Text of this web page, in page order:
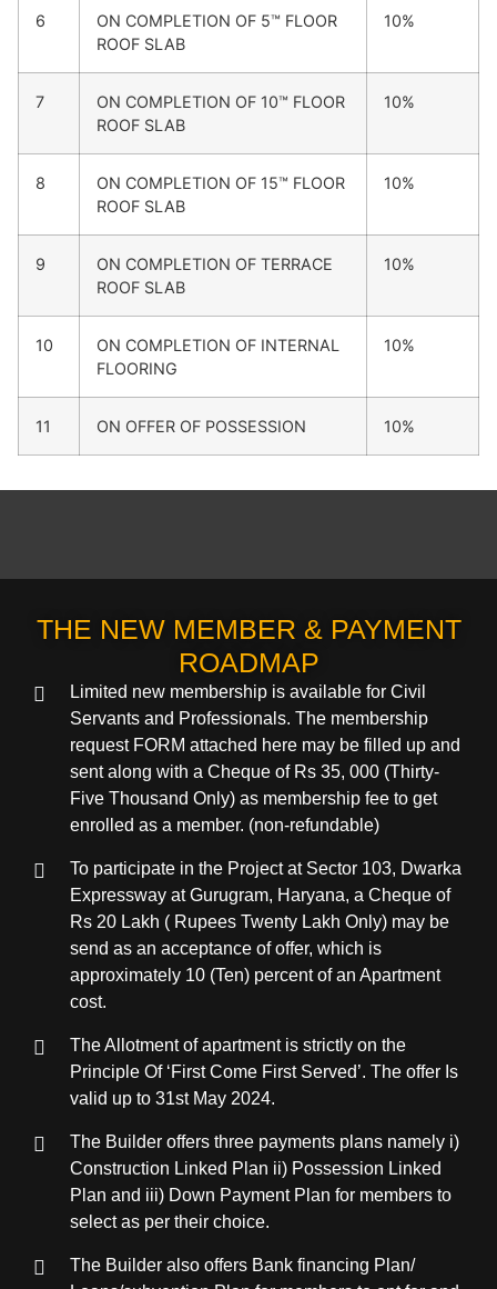
6
ON COMPLETION OF 5™ FLOOR
ROOF SLAB
10%
7
ON COMPLETION OF 10™ FLOOR
ROOF SLAB
10%
8
ON COMPLETION OF 15™ FLOOR
ROOF SLAB
10%
9
ON COMPLETION OF TERRACE
ROOF SLAB
10%
10
ON COMPLETION OF INTERNAL
FLOORING
10%
11 ON OFFER OF POSSESSION 10%
THE NEW MEMBER & PAYMENT
ROADMAP
Limited new membership is available for Civil
Servants and Professionals. The membership
request FORM attached here may be filled up and
sent along with a Cheque of Rs 35, 000 (Thirty-
Five Thousand Only) as membership fee to get
enrolled as a member. (non-refundable)
To participate in the Project at Sector 103, Dwarka
Expressway at Gurugram, Haryana, a Cheque of
Rs 20 Lakh ( Rupees Twenty Lakh Only) may be
send as an acceptance of offer, which is
approximately 10 (Ten) percent of an Apartment
cost.
The Allotment of apartment is strictly on the
Principle Of ‘First Come First Served’. The offer Is
valid up to 31st May 2024.
The Builder offers three payments plans namely i)
Construction Linked Plan ii) Possession Linked
Plan and iii) Down Payment Plan for members to
select as per their choice.
The Builder also offers Bank financing Plan/